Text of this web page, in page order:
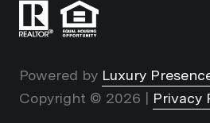
Powered by Luxury
Copyright © 2026 Privacy